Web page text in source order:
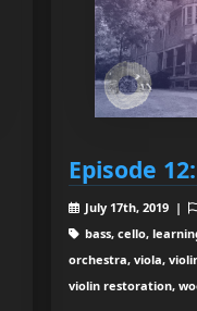
Episode
July 17th, 2019 |
bass, cello,
orchestra, viola,
violin restoration,